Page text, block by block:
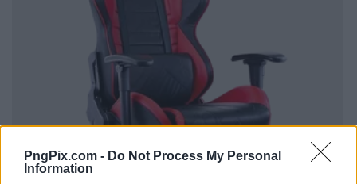
PngPix.com - Do Not Process My Personal
Information